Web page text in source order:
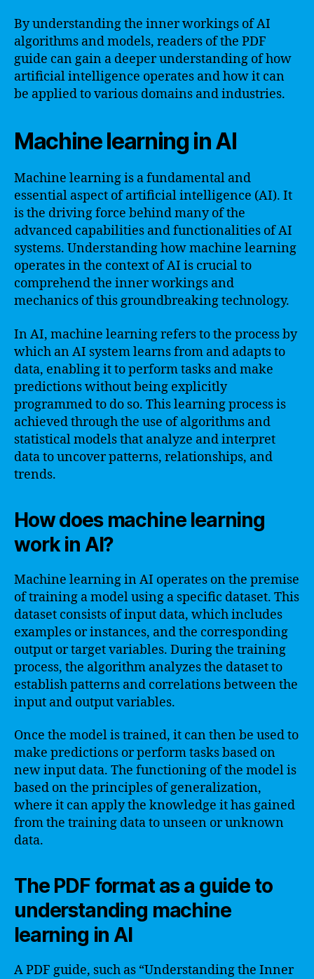
By understanding the inner workings of AI
algorithms and models, readers of the PDF
guide can gain a deeper understanding of how
artificial intelligence operates and how it can
be applied to various domains and industries.
Machine learning in AI
Machine learning is a fundamental and
essential aspect of artificial intelligence (AI). It
is the driving force behind many of the
advanced capabilities and functionalities of AI
systems. Understanding how machine learning
operates in the context of AI is crucial to
comprehend the inner workings and
mechanics of this groundbreaking technology.
In AI, machine learning refers to the process by
which an AI system learns from and adapts to
data, enabling it to perform tasks and make
predictions without being explicitly
programmed to do so. This learning process is
achieved through the use of algorithms and
statistical models that analyze and interpret
data to uncover patterns, relationships, and
trends.
How does machine learning
work in AI?
Machine learning in AI operates on the premise
of training a model using a specific dataset. This
dataset consists of input data, which includes
examples or instances, and the corresponding
output or target variables. During the training
process, the algorithm analyzes the dataset to
establish patterns and correlations between the
input and output variables.
Once the model is trained, it can then be used to
make predictions or perform tasks based on
new input data. The functioning of the model is
based on the principles of generalization,
where it can apply the knowledge it has gained
from the training data to unseen or unknown
data.
The PDF format as a guide to
understanding machine
learning in AI
A PDF guide, such as “Understanding the Inner